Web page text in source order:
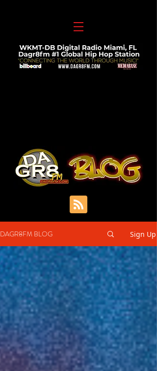
DAGR8FM BLOG Sign Up